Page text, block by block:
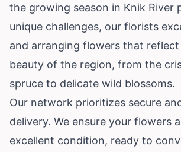
the growing season in Knik River
unique challenges, our florists
and arranging flowers that
beauty of the region, from the
spruce to delicate wild blossoms.
Our network prioritizes secure
delivery. We ensure your flowers
excellent condition, ready to